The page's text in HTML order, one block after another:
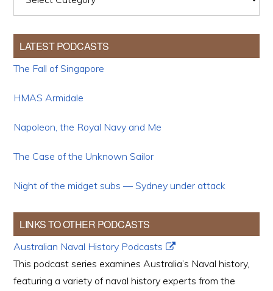
LATEST PODCASTS
The Fall of Singapore
HMAS Armidale
Napoleon, the Royal Navy and Me
The Case of the Unknown Sailor
Night of the midget subs — Sydney under attack
LINKS TO OTHER PODCASTS
Australian Naval History Podcasts
This podcast series examines Australia’s Naval history,
featuring a variety of naval history experts from the